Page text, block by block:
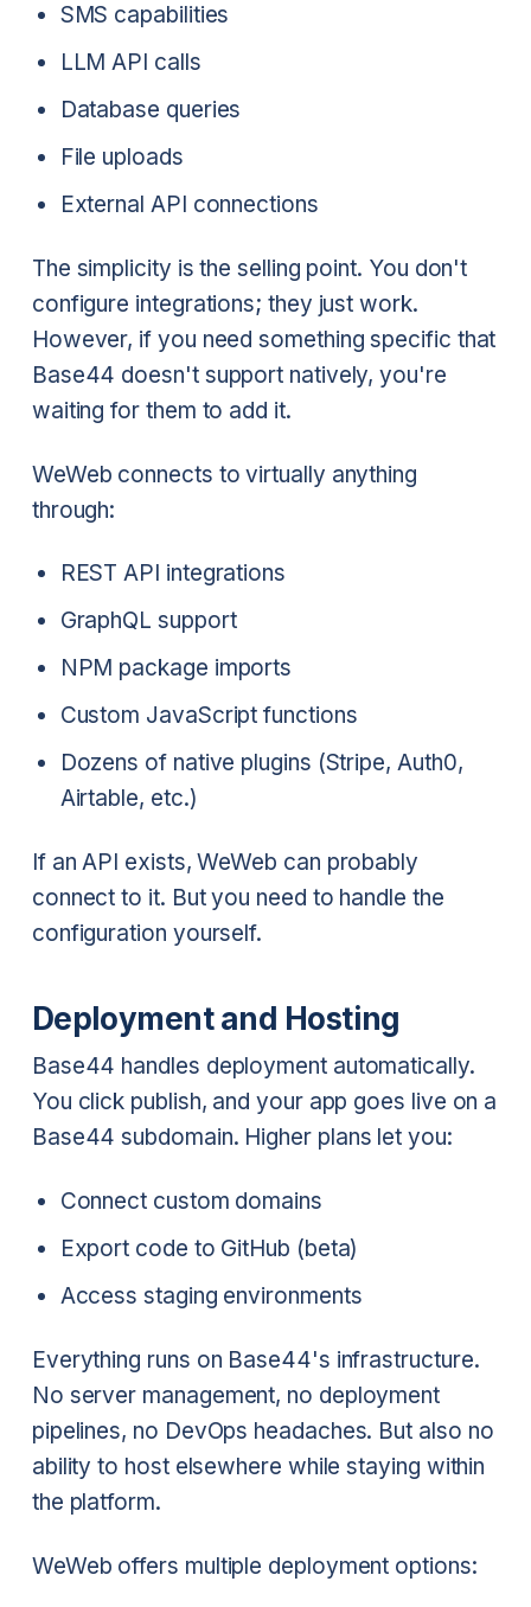
SMS capabilities
LLM API calls
Database queries
File uploads
External API connections
The simplicity is the selling point. You don't
configure integrations; they just work.
However, if you need something specific that
Base44 doesn't support natively, you're
waiting for them to add it.
WeWeb connects to virtually anything
through:
REST API integrations
GraphQL support
NPM package imports
Custom JavaScript functions
Dozens of native plugins (Stripe, Auth0,
Airtable, etc.)
If an API exists, WeWeb can probably
connect to it. But you need to handle the
configuration yourself.
Deployment and Hosting
Base44 handles deployment automatically.
You click publish, and your app goes live on a
Base44 subdomain. Higher plans let you:
Connect custom domains
Export code to GitHub (beta)
Access staging environments
Everything runs on Base44's infrastructure.
No server management, no deployment
pipelines, no DevOps headaches. But also no
ability to host elsewhere while staying within
the platform.
WeWeb offers multiple deployment options: